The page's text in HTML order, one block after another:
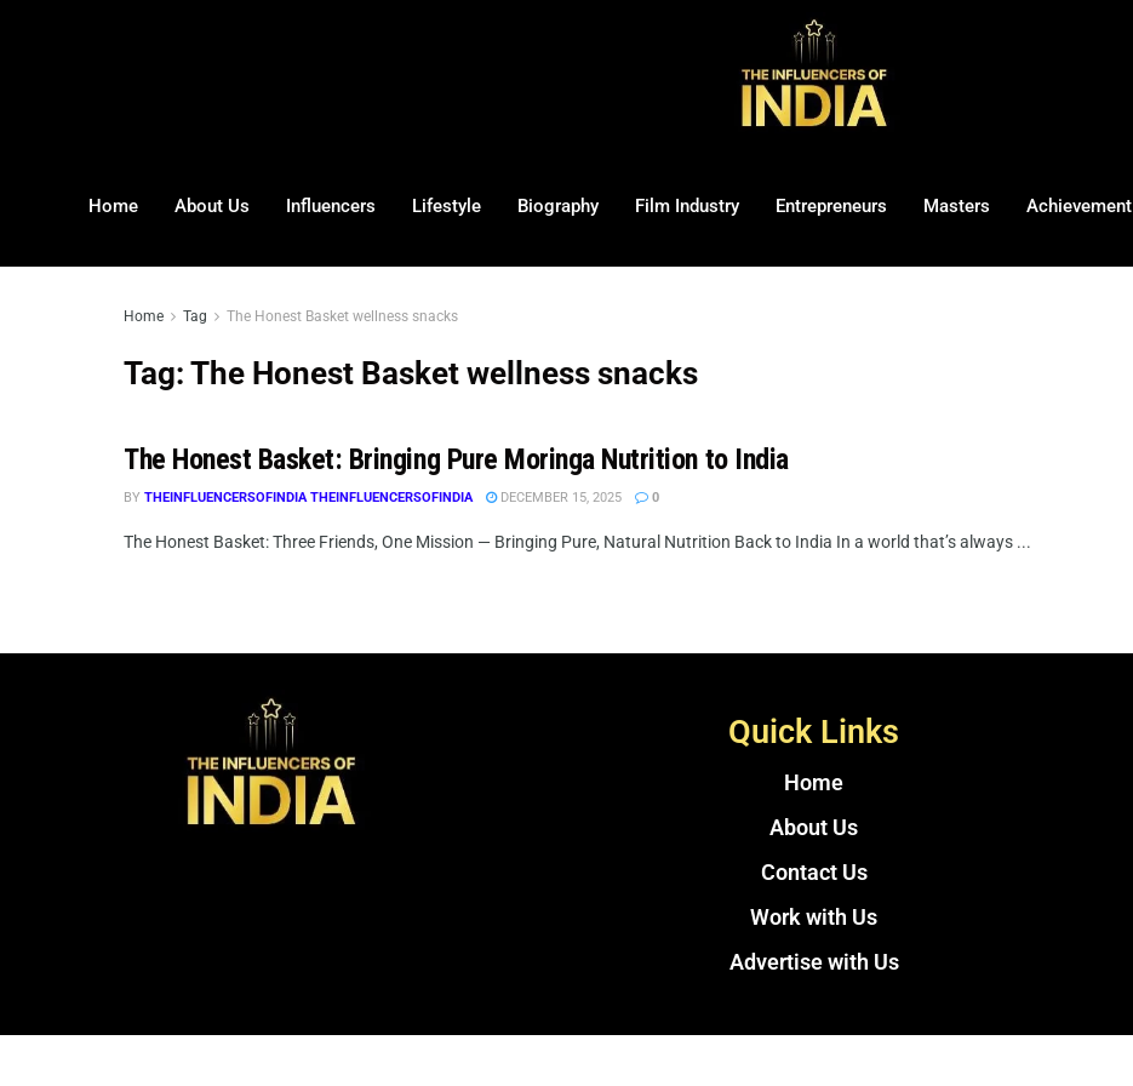
Home About Us Influencers Lifestyle Biography Film Industry Entrepreneurs Masters Achievement
Home Tag The Honest Basket wellness snacks
Tag: The Honest Basket wellness snacks
The Honest Basket: Bringing Pure Moringa Nutrition to India
BY THEINFLUENCERSOFINDIA THEINFLUENCERSOFINDIA DECEMBER 15, 2025 0
The Honest Basket: Three Friends, One Mission — Bringing Pure, Natural Nutrition Back to India In a world that’s always ...
Quick Links
Home
About Us
Contact Us
Work with Us
Advertise with Us